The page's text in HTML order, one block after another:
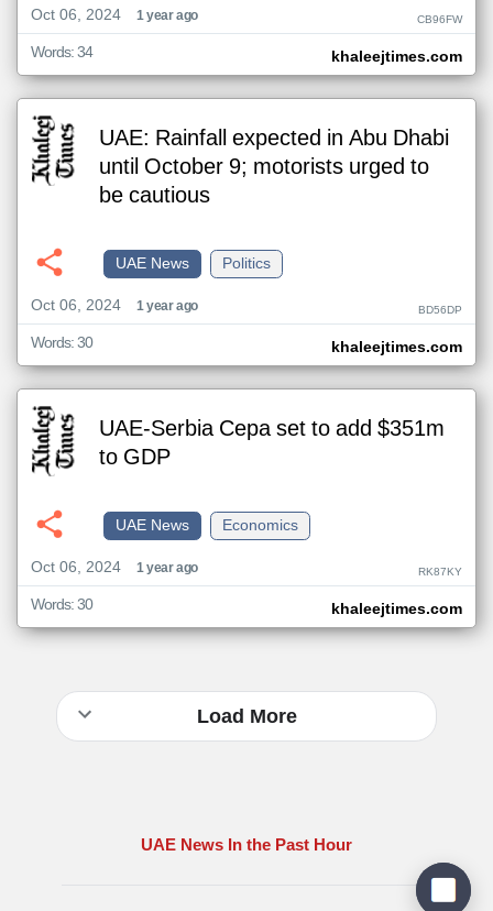
Oct 06, 2024
1 year ago CB96FW
khaleejtimes.com
Words: 34
UAE: Rainfall expected in Abu Dhabi
until October 9; motorists urged to
be cautious
Politics
UAE News
Oct 06, 2024
1 year ago BD56DP
khaleejtimes.com
Words: 30
UAE-Serbia Cepa set to add $351m
to GDP
Economics
UAE News
Oct 06, 2024
1 year ago RK87KY
khaleejtimes.com
Words: 30
Load More
UAE News In the Past Hour